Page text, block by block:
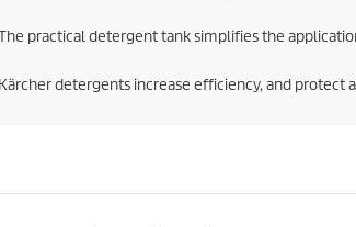
practical detergent tank simplifies the
Kärcher detergents increase efficiency, and protect